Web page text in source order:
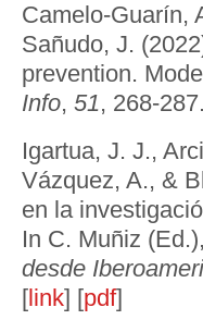
Camelo-Guarín,
Sañudo, J.
prevention.
Info, 51, 268-
Igartua, J. J.,
Vázquez, A., &
en la
In C. Muñiz (Ed.),
desde
[ link] [pdf]